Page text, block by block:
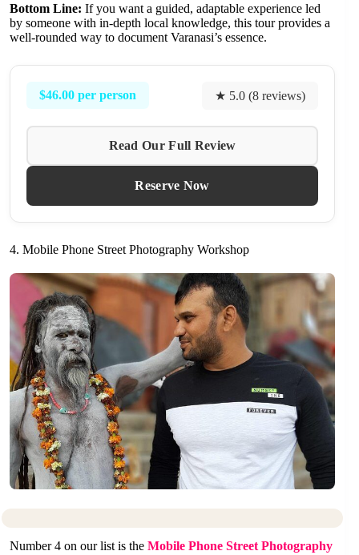
Bottom Line: If you want a guided, adaptable experience led
by someone with in-depth local knowledge, this tour provides a
well-rounded way to document Varanasi’s essence.
$46.00 per person ★ 5.0 (8 reviews)
Read Our Full Review
Reserve Now
4. Mobile Phone Street Photography Workshop
Number 4 on our list is the Mobile Phone Street Photography